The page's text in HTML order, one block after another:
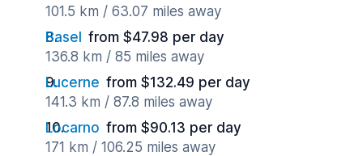
101.5 km / 63.07 miles away
Basel
from $47.98 per day
136.8 km / 85 miles away
Lucerne from $132.49 per day
141.3 km / 87.8 miles away
Locarno from $90.13 per day
171 km / 106.25 miles away